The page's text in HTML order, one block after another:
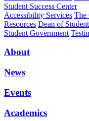
Student Success Center
Accessibility Services The
Resources Dean of
Student Government
About
News
Events
Academics